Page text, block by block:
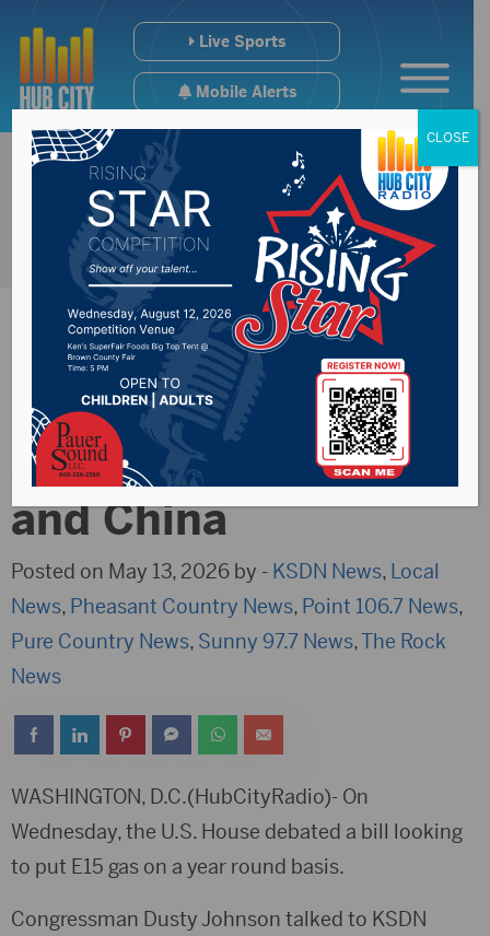
Live Sports
Mobile Alerts
Congressman
Johnson address E15
and China
Posted on May 13, 2026 by - KSDN News, Local
News, Pheasant Country News, Point 106.7 News,
Pure Country News, Sunny 97.7 News,The Rock
News
WASHINGTON, D.C.(HubCityRadio)- On
Wednesday, the U.S. House debated a bill looking
to put E15 gas on a year round basis.
Congressman Dusty Johnson talked to KSDN
CLOSE